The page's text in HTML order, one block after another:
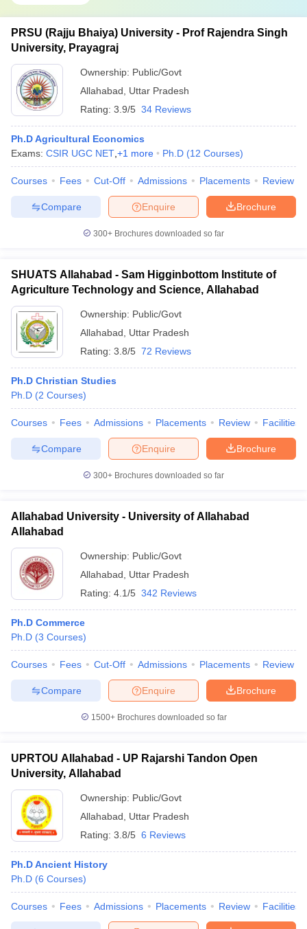
PRSU (Rajju Bhaiya) University - Prof Rajendra Singh
University, Prayagraj
Ownership: Public/Govt
Allahabad
Uttar Pradesh
Rating: 3.9/5 34 Reviews
Ph.D Agricultural Economics
Exams: CSIR UGC NET +1 more Ph.D (12 Courses)
Courses Fees Cut-Off Admissions Placements Review
Brochure
Enquire
Compare
300+ Brochures downloaded so far
SHUATS Allahabad - Sam Higginbottom Institute of
Agriculture Technology and Science, Allahabad
Ownership: Public/Govt
Allahabad
Uttar Pradesh
Rating: 3.8/5 72 Reviews
Ph.D Christian Studies
Ph.D (2 Courses)
Courses Fees Admissions Placements Review Facilities
Brochure
Enquire
Compare
300+ Brochures downloaded so far
Allahabad University - University of Allahabad
Allahabad
Ownership: Public/Govt
Allahabad
Uttar Pradesh
Rating: 4.1/5 342 Reviews
Ph.D Commerce
Ph.D (3 Courses)
Courses Fees Cut-Off Admissions Placements Review
Brochure
Enquire
Compare
1500+Brochures downloaded so far
UPRTOU Allahabad - UP Rajarshi Tandon Open
University, Allahabad
Ownership: Public/Govt
Allahabad
Uttar Pradesh
Rating: 3.8/5 6 Reviews
Ph.D Ancient History
Ph.D (6 Courses)
Courses Fees Admissions Placements Review Facilities